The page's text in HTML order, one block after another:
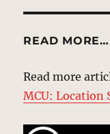
READ MORE…
Read more
MCU: Location